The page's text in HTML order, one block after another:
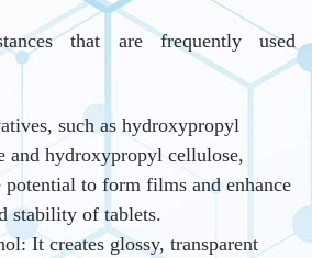
that are frequently used
such as hydroxypropyl
and hydroxypropyl cellulose,
potential to form films and enhance
stability of tablets.
It creates glossy, transparent